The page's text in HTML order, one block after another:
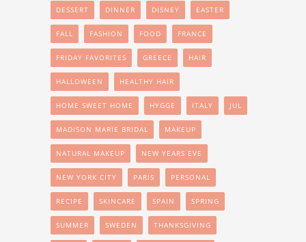
DESSERT DINNER DISNEY EASTER
FALL FASHION FOOD FRANCE
FRIDAY FAVORITES GREECE HAIR
HALLOWEEN HEALTHY HAIR
HOME SWEET HOME HYGGE ITALY JUL
MADISON MARIE BRIDAL MAKEUP
NATURAL MAKEUP NEW YEARS EVE
NEW YORK CITY PARIS PERSONAL
RECIPE SKINCARE SPAIN SPRING
SUMMER SWEDEN THANKSGIVING